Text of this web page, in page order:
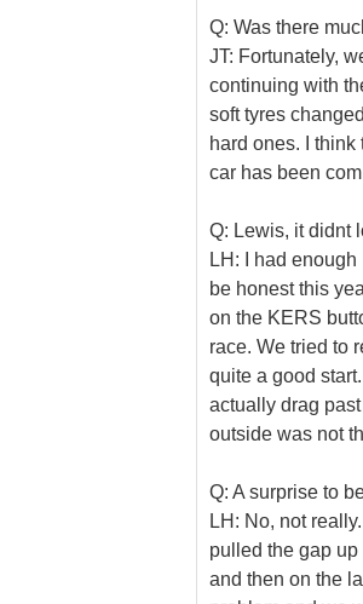
Q: Was there
JT: Fortunately,
continuing with
soft tyres
hard ones. I
car has been
Q: Lewis, it didnt
LH: I had enough
be honest this
on the KERS
race. We tried to
quite a good
actually drag
outside was not
Q: A surprise to
LH: No, not
pulled the gap
and then on the